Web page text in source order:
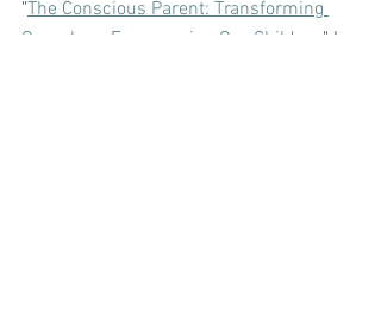
"The Conscious Parent: Transforming
Ourselves, Empowering Our Children " by